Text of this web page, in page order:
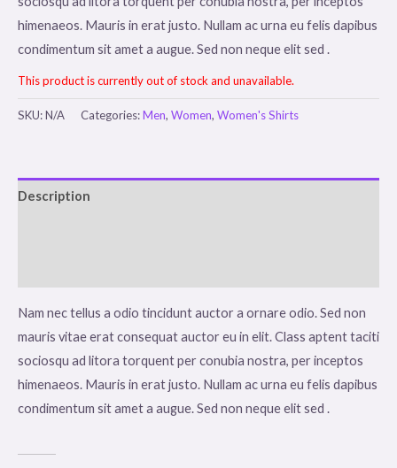
himenaeos. Mauris in erat justo. Nullam ac urna eu felis dapibus
condimentum sit amet a augue. Sed non neque elit sed .
This product is currently out of stock and unavailable.
SKU:N/A Categories:Men, Women, Women's Shirts
Description
Nam nec tellus a odio tincidunt auctor a ornare odio. Sed non
mauris vitae erat consequat auctor eu in elit. Class aptent taciti
sociosqu ad litora torquent per conubia nostra, per inceptos
himenaeos. Mauris in erat justo. Nullam ac urna eu felis dapibus
condimentum sit amet a augue. Sed non neque elit sed .